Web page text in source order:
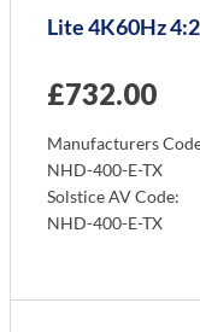
Lite 4K60Hz
£732.00
Manufacturers
NHD-400-E-TX
Solstice AV Code:
NHD-400-E-TX